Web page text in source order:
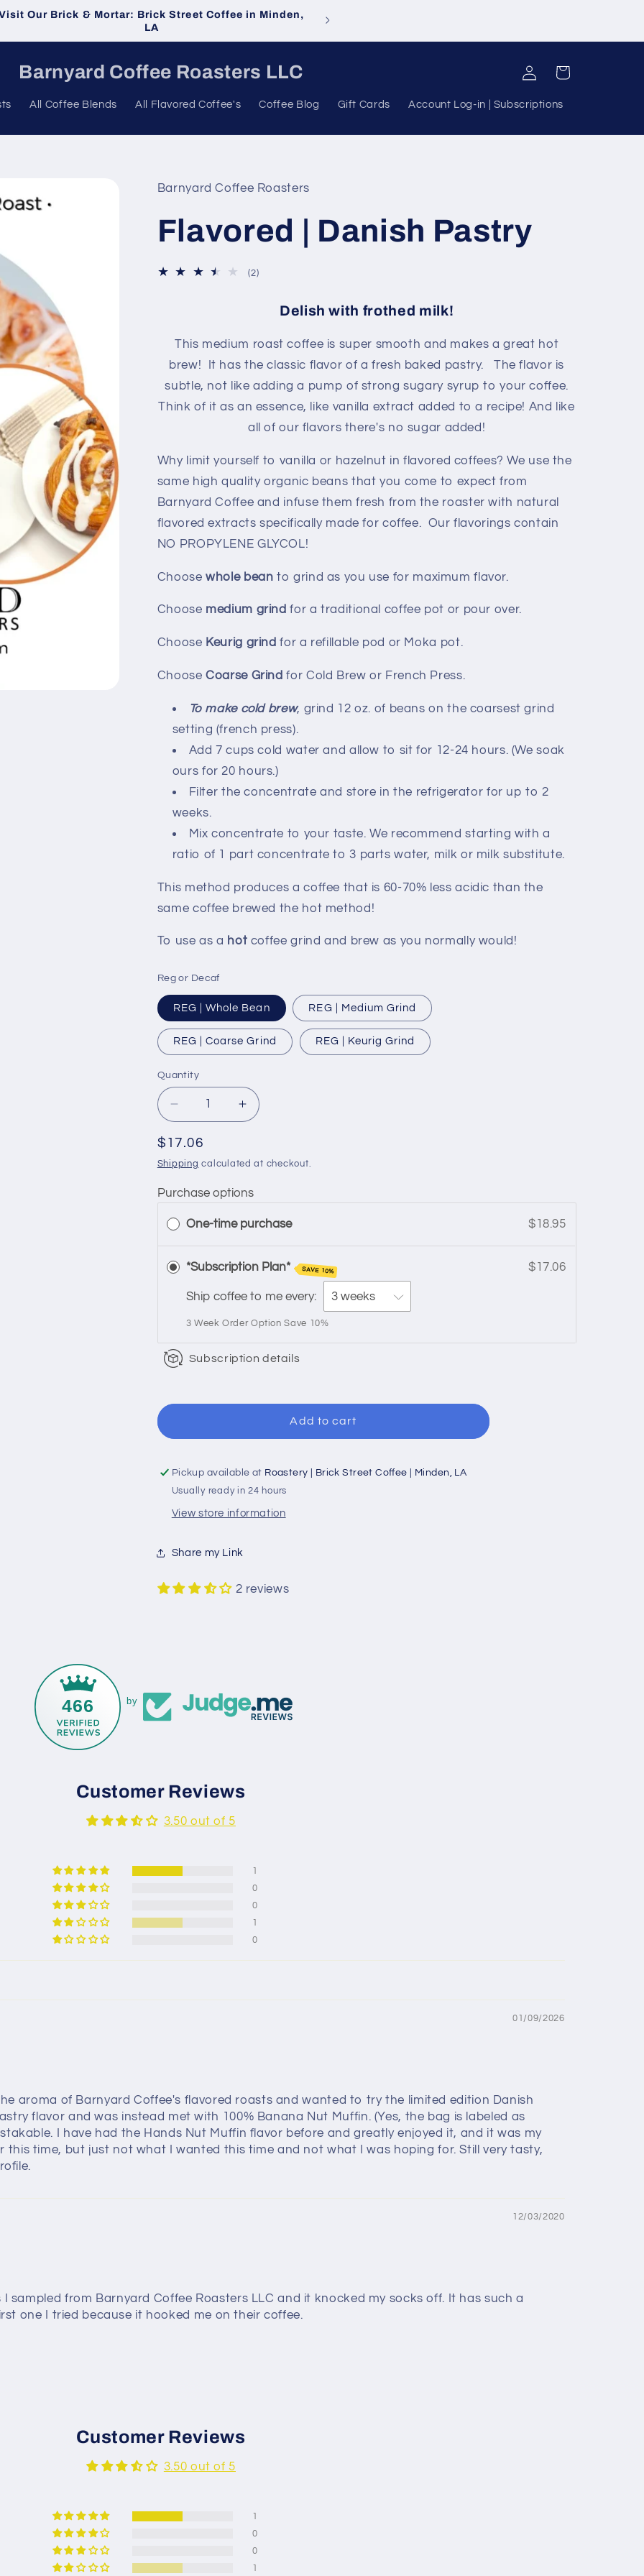
Our Brick & Mortar: Brick Street Coffee in Minden,
LA
Barnyard Coffee Roasters LLC
All Coffee Blends All Flavored Coffee's Coffee Blog Gift Cards Account Log-in | Subscriptions
Log
in
Cart
Barnyard Coffee Roasters
Flavored | Danish Pastry
(2)2
Delish with frothed milk!
This medium roast coffee is super smooth and makes a great hot
brew! It has the classic flavor of a fresh baked pastry. The flavor is
subtle, not like adding a pump of strong sugary syrup to your coffee.
Think of it as an essence, like vanilla extract added to a recipe! And like
all of our flavors there's no sugar added!
Why limit yourself to vanilla or hazelnut in flavored coffees? We use the
same high quality organic beans that you come to expect from
Barnyard Coffee and infuse them fresh from the roaster with natural
flavored extracts specifically made for coffee. Our flavorings contain
NO PROPYLENE GLYCOL!
Choose whole bean to grind as you use for maximum flavor.
Choose medium grind for a traditional coffee pot or pour over.
Choose Keurig grind for a refillable pod or Moka pot.
Choose Coarse Grind for Cold Brew or French Press.
To make cold brew, grind 12 oz. of beans on the coarsest grind
setting (french press).
Add 7 cups cold water and allow to sit for 12-24 hours. (We soak
ours for 20 hours.)
Filter the concentrate and store in the refrigerator for up to 2
weeks.
Mix concentrate to your taste. We recommend starting with a
ratio of 1 part concentrate to 3 parts water, milk or milk substitute.
This method produces a coffee that is 60-70% less acidic than the
same coffee brewed the hot method!
To use as a hot coffee grind and brew as you normally would!
Reg or Decaf
REG | Whole Bean REG | Medium Grind
REG | Coarse Grind REG | Keurig Grind
Quantity
Quantity
Decrease
quantity
for
Flavored
Danish
Pastry
Increase
quantity
Flavored
Danish
Pastry
Regular
price
$17.06
Shipping calculated at checkout.
Purchase options
One-time purchase $18.95
*Subscription Plan* SAVE 10% $17.06
Ship coffee to me every:
3 Week Order Option Save 10%
Subscription details
Add to cart
Pickup available at Roastery | Brick Street Coffee | Minden, LA
Usually ready in 24 hours
View store information
Share my Link
2 reviews
466 by
Customer Reviews
3.50 out of 5
1
0
0
1
0
01/09/2026
aroma of Barnyard Coffee's flavored roasts and wanted to try the limited edition Danish
flavor and was instead met with 100% Banana Nut Muffin. (Yes, the bag is labeled as
I have had the Hands Nut Muffin flavor before and greatly enjoyed it, and it was my
this time, but just not what I wanted this time and not what I was hoping for. Still very tasty,
12/03/2020
sampled from Barnyard Coffee Roasters LLC and it knocked my socks off. It has such a
one I tried because it hooked me on their coffee.
Customer Reviews
3.50 out of 5
1
0
0
1